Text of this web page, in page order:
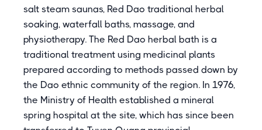
salt steam saunas, Red Dao traditional herbal
soaking, waterfall baths, massage, and
physiotherapy. The Red Dao herbal bath is a
traditional treatment using medicinal plants
prepared according to methods passed down by
the Dao ethnic community of the region. In 1976,
the Ministry of Health established a mineral
spring hospital at the site, which has since been